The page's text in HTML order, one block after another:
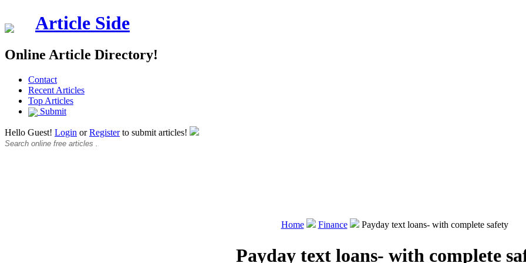
Article Side
Online Article Directory!
Contact
Recent Articles
Top Articles
Submit
Hello Guest! Login orRegisterto submit articles!
Home Finance Payday text loans- with complete safety
Payday text loans- with complete